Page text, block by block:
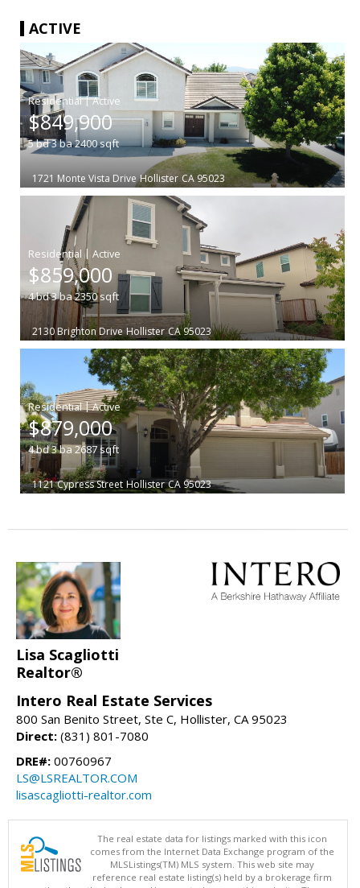
ACTIVE
|
$849,900
5bd3ba2400sqft
1721 Monte Vista Drive Hollister CA 95023
|
$859,000
4bd3ba2350sqft
2130 Brighton Drive Hollister CA 95023
|
$879,000
4bd3ba2687sqft
1121 Cypress Street Hollister CA 95023
Lisa Scagliotti
Realtor®
Intero Real Estate Services
800 San Benito Street, Ste C, Hollister, CA 95023
Direct: (831) 801-7080
DRE#: 00760967
LS@LSREALTOR.COM
lisascagliotti-realtor.com
The real estate data for listings marked with this icon
comes from the Internet Data Exchange program of the
MLSListings(TM) MLS system. This web site may
reference real estate listing(s) held by a brokerage firm